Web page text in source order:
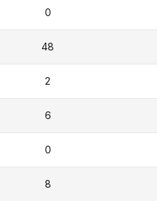
0
48
2
6
0
8